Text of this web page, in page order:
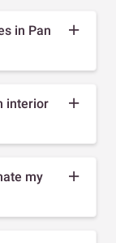
in Pan
interior
my